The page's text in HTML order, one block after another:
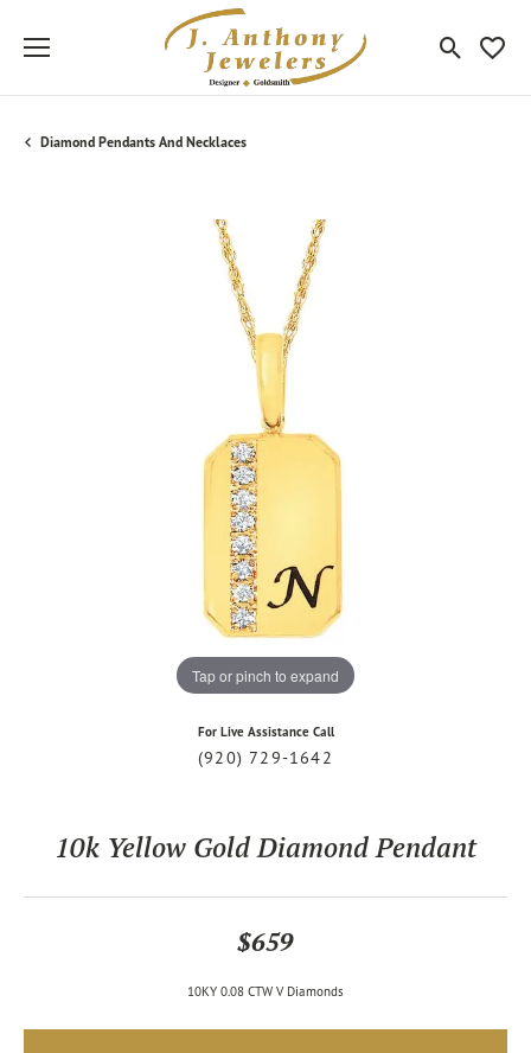
Toggle
Diamond Pendants And Necklaces
Tap or pinch to expand
For Live Assistance Call
(920) 729-1642
10k Yellow Gold Diamond Pendant
$659
10KY 0.08 CTW V Diamonds